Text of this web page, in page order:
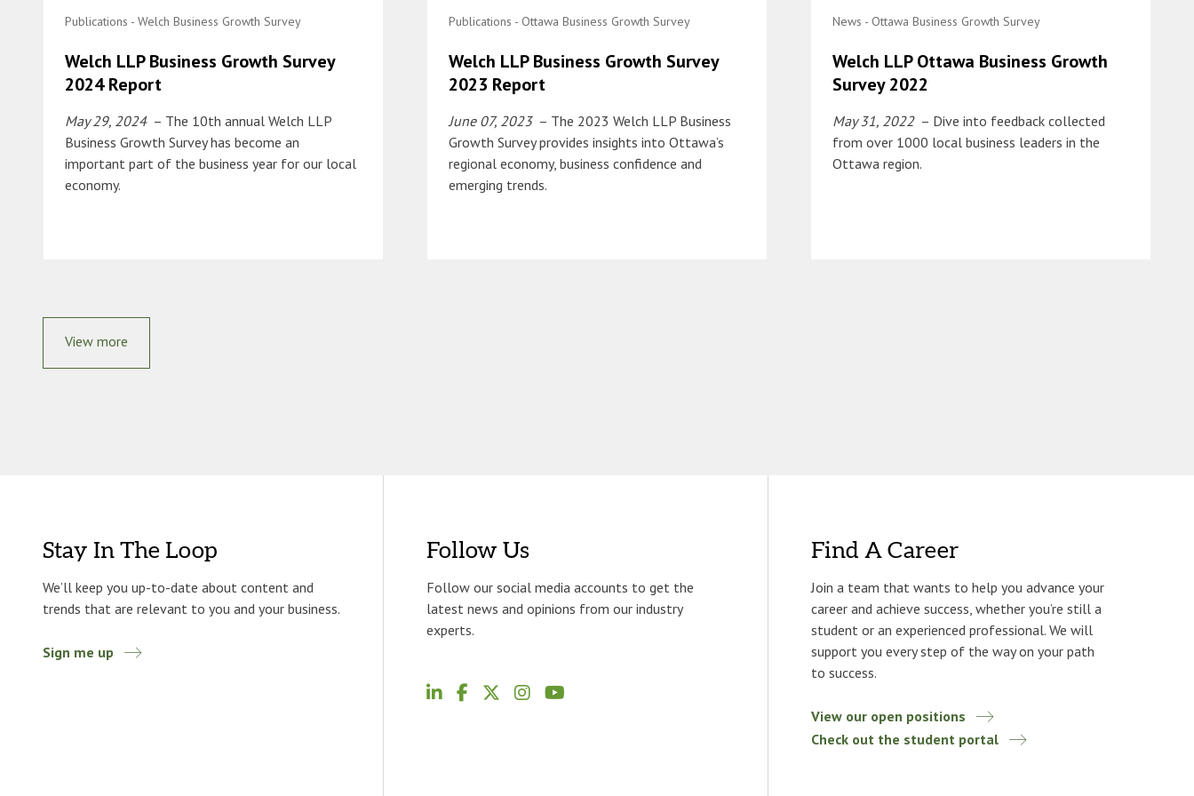
Publications - Welch Business Growth Survey
Welch LLP Business Growth Survey
2024 Report
May 29, 2024 – The 10th annual Welch LLP
Business Growth Survey has become an
important part of the business year for our local
economy.
Publications - Ottawa Business Growth Survey
Welch LLP Business Growth Survey
2023 Report
June 07, 2023 – The 2023 Welch LLP Business
Growth Survey provides insights into Ottawa’s
regional economy, business confidence and
emerging trends.
News - Ottawa Business Growth Survey
Welch LLP Ottawa Business Growth
Survey 2022
May 31, 2022 – Dive into feedback collected
from over 1000 local business leaders in the
Ottawa region.
View more
Stay In The Loop
We’ll keep you up-to-date about content and
trends that are relevant to you and your business.
Sign me up
Follow Us
Follow our social media accounts to get the
latest news and opinions from our industry
experts.
Find A Career
Join a team that wants to help you advance your
career and achieve success, whether you’re still a
student or an experienced professional. We will
support you every step of the way on your path
to success.
View our open positions
Check out the student portal